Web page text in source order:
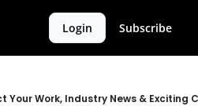
Login Subscribe
Work, Industry News & Exciting